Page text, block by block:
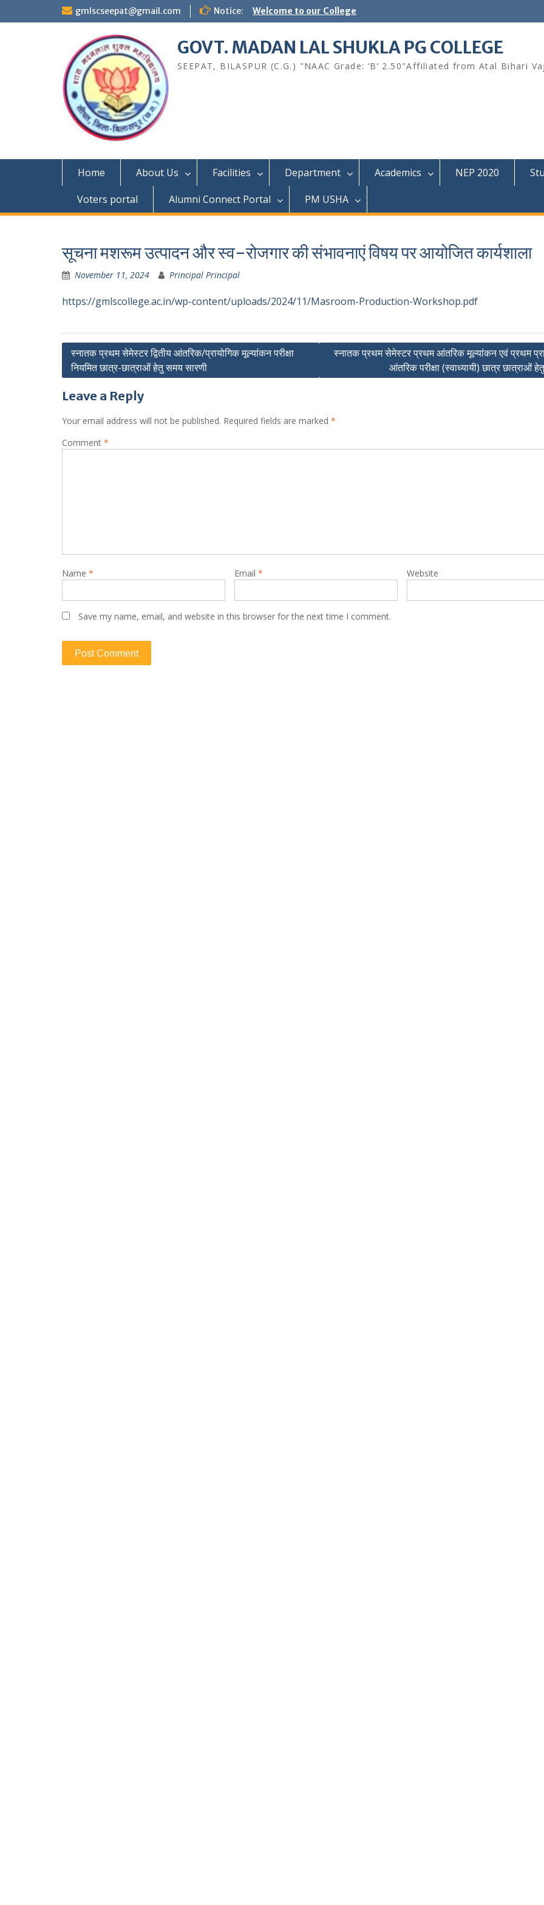
gmlscseepat@gmail.com Notice: Welcome to our College
GOVT. MADAN LAL SHUKLA PG COLLEGE
SEEPAT, BILASPUR (C.G.) "NAAC Grade: ‘B’ 2.50"Affiliated from Atal Bihari
Home About Us Facilities Department Academics NEP 2020
Voters portal
Alumni Connect Portal PM USHA
सूचना मशरूम उत्पादन और स्व-रोजगार की संभावनाएं विषय पर आयोजित कार्यशाला
November 11, 2024 Principal Principal
https://gmlscollege.ac.in/wp-content/uploads/2024/11/Masroom-Production-Workshop.pdf
Post
navigation
स्नातक प्रथम सेमेस्टर द्वितीय आंतरिक/प्रायोगिक मूल्यांकन परीक्षा
नियमित छात्र-छात्राओं हेतु समय सारणी
स्नातक प्रथम सेमेस्टर प्रथम आंतरिक मूल्यांकन एवं प्रथम
आंतरिक परीक्षा (स्वाध्यायी) छात्र छात्राओं
Leave a Reply
Your email address will not be published. Required fields are marked *
Comment *
Name * Email * Website
Save my name, email, and website in this browser for the next time I comment.